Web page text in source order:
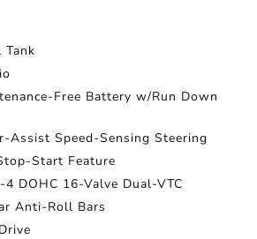
Tank
Free Battery w/Run Down
Assist Speed-Sensing Steering
Start Feature
4 DOHC 16-Valve Dual-VTC
Anti-Roll Bars